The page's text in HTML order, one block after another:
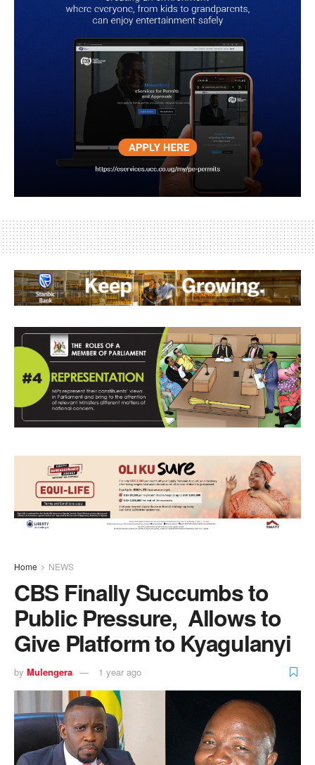
Home NEWS
CBS Finally Succumbs to
Public Pressure, Allows to
Give Platform to Kyagulanyi
by Mulengera 1 year ago